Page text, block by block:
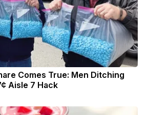
Comes True: Men Ditching
Aisle 7 Hack